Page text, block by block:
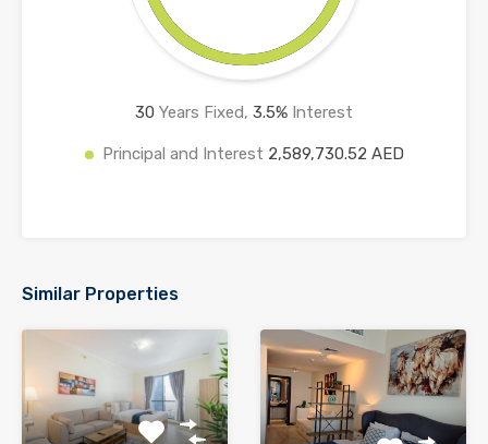
30 Years Fixed, 3.5% Interest
Principal and Interest 2,589,730.52 AED
Similar Properties